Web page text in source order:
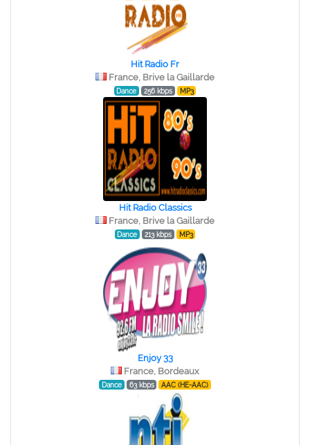
Hit Radio Fr
France, Brive la Gaillarde
Dance 256 kbps MP3
Hit Radio Classics
France, Brive la Gaillarde
Dance 213 kbps MP3
Enjoy 33
France, Bordeaux
Dance 63 kbps AAC (HE-AAC)